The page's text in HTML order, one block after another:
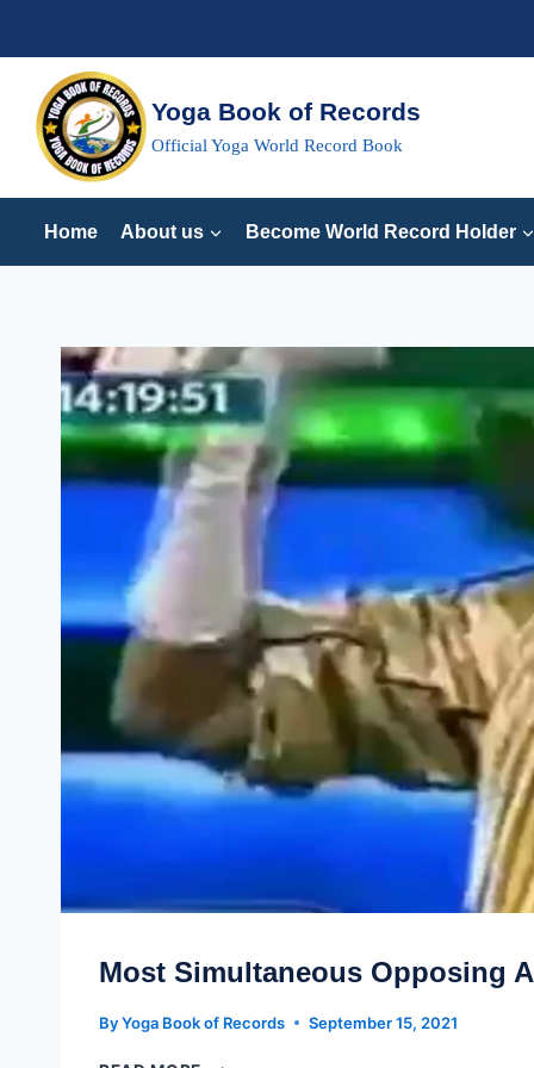
content
Yoga Book of Records
Official Yoga World Record Book
Home About us Become World Record Holder
Most Simultaneous Opposing
ByYoga Book of Records September 15, 2021
MOST
SIMULTANEOUS
OPPOSING
ARMS
ROTATIONS